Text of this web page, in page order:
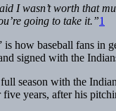
I wasn’t worth that
going to take it.”1
is how baseball fans
signed with the
season with the
years, after his